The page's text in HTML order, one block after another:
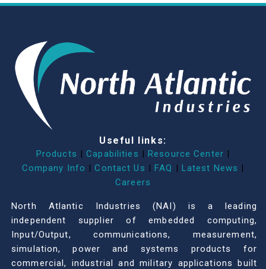
Useful links:
Products | Capabilities | Resource Center |
Company Info | Contact Us | FAQ | Latest News |
Careers
North Atlantic Industries (NAI) is a leading
independent supplier of embedded computing,
Input/Output, communications, measurement,
simulation, power and systems products for
commercial, industrial and military applications built